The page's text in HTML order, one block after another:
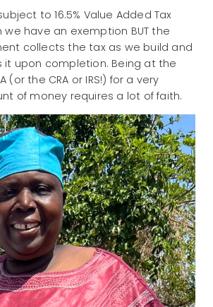
to 16.5% Value Added Tax
we have an exemption BUT the
collects the tax as we build and
it upon completion. Being at the
(or the CRA or IRS!) for a very
of money requires a lot of faith.